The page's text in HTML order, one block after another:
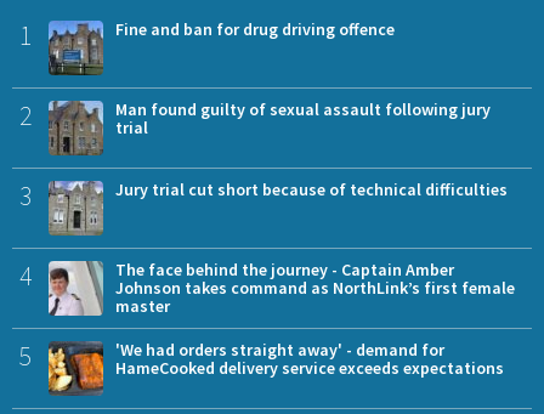
1 Fine and ban for drug driving offence
2
Man found guilty of sexual assault following jury
trial
3 Jury trial cut short because of technical difficulties
4
The face behind the journey - Captain Amber
Johnson takes command as NorthLink’s first female
master
5
'We had orders straight away' - demand for
HameCooked delivery service exceeds expectations